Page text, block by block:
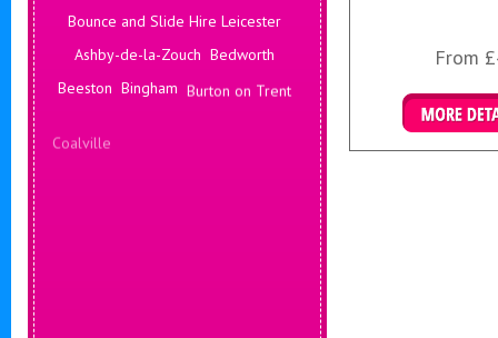
Bounce and Slide Hire Leicester
Ashby-de-la-Zouch Bedworth
Beeston Bingham Burton on Trent
Deals Leicester
From